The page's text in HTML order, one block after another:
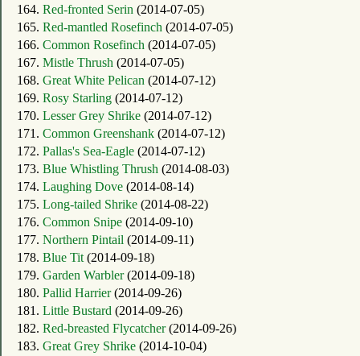
164. Red-fronted Serin (2014-07-05)
165. Red-mantled Rosefinch (2014-07-05)
166. Common Rosefinch (2014-07-05)
167. Mistle Thrush (2014-07-05)
168. Great White Pelican (2014-07-12)
169. Rosy Starling (2014-07-12)
170. Lesser Grey Shrike (2014-07-12)
171. Common Greenshank (2014-07-12)
172. Pallas's Sea-Eagle (2014-07-12)
173. Blue Whistling Thrush (2014-08-03)
174. Laughing Dove (2014-08-14)
175. Long-tailed Shrike (2014-08-22)
176. Common Snipe (2014-09-10)
177. Northern Pintail (2014-09-11)
178. Blue Tit(2014-09-18)
179. Garden Warbler(2014-09-18)
180. Pallid Harrier(2014-09-26)
181. Little Bustard (2014-09-26)
182. Red-breasted Flycatcher(2014-09-26)
183. Great Grey Shrike (2014-10-04)